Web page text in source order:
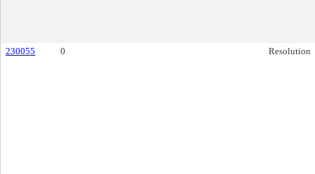
230055 0 Resolution